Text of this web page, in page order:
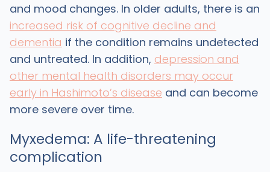
and mood changes. In older adults, there is an
increased risk of cognitive decline and
dementia if the condition remains undetected
and untreated. In addition, depression and
other mental health disorders may occur
early in Hashimoto’s disease and can become
more severe over time.
Myxedema: A life-threatening
complication